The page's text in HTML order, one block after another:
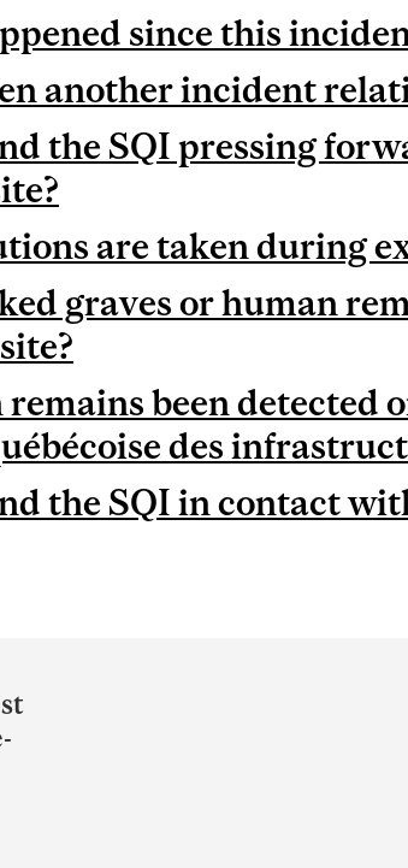
since this
another incident
the SQI pressing
are taken during
graves or human
been detected
des
the SQI in contact